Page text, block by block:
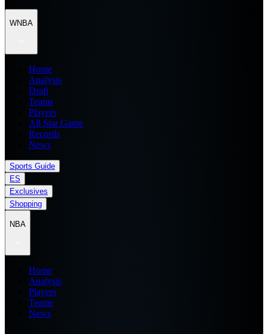
WNBA
Home
Analysis
Draft
Teams
Players
All Star Game
Records
News
Sports Guide
ES
Exclusives
Shopping
NBA
Home
Analysis
Players
Teams
News